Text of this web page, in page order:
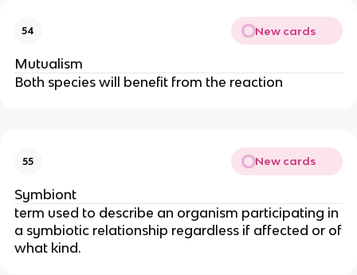
54 New cards
Mutualism
Both species will benefit from the reaction
55 New cards
Symbiont
term used to describe an organism participating in
a symbiotic relationship regardless if affected or of
what kind.